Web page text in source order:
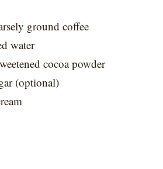
ground coffee
water
cocoa powder
(optional)